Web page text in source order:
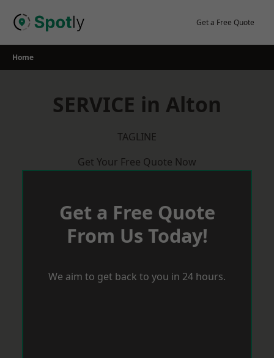
Get a Free Quote
Home
SERVICE in Alton
TAGLINE
Get Your Free Quote Now
Get a Free Quote
From Us Today!
We aim to get back to you in 24 hours.